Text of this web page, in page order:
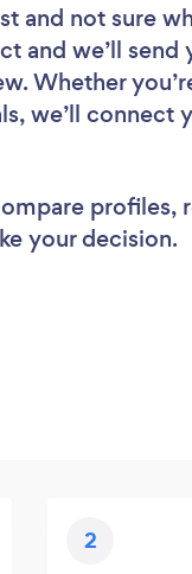
and not sure
and we’ll
Whether
we’ll connect
profiles,
your decision.
2